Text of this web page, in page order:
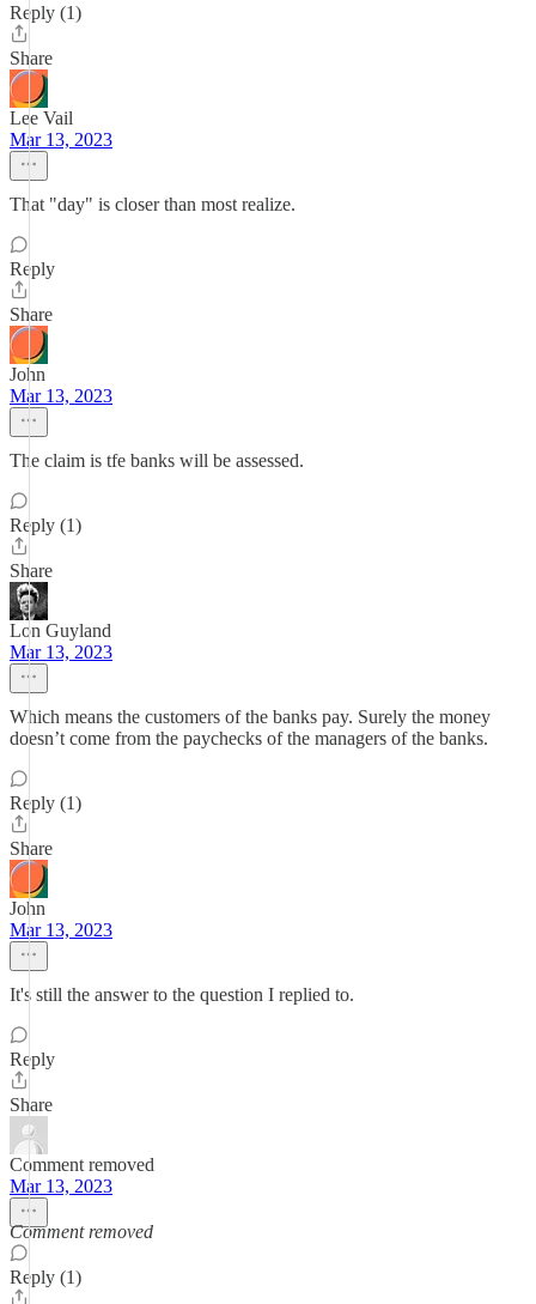
Reply (1)
Share
Lee Vail
Mar 13, 2023
That "day" is closer than most realize.
Reply
Share
John
Mar 13, 2023
The claim is tfe banks will be assessed.
Reply (1)
Share
Lon Guyland
Mar 13, 2023
Which means the customers of the banks pay. Surely the money
doesn’t come from the paychecks of the managers of the banks.
Reply (1)
Share
John
Mar 13, 2023
It's still the answer to the question I replied to.
Reply
Share
Comment removed
Mar 13, 2023
Comment removed
Reply (1)